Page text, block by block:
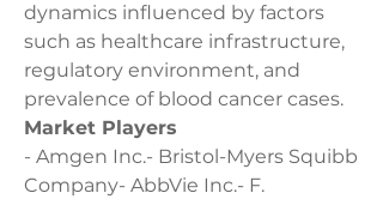
dynamics influenced by factors
such as healthcare infrastructure,
regulatory environment, and
prevalence of blood cancer cases.
Market Players
- Amgen Inc.- Bristol-Myers Squibb
Company- AbbVie Inc.- F.